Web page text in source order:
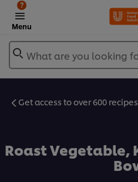
Menu
?
What are you looking
Get access to over 600 recipes
Roast Vegetable,